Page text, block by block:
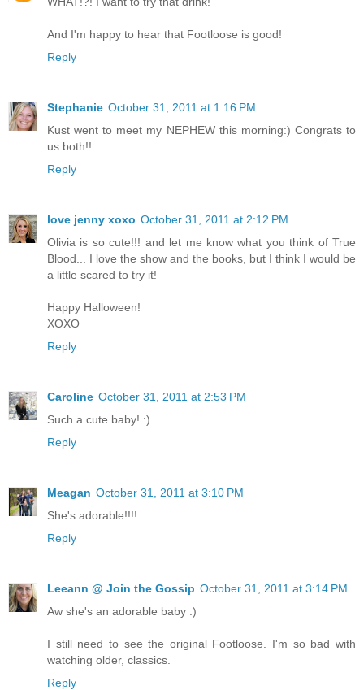
And I'm happy to hear that Footloose is good!
Reply
Stephanie October 31, 2011 at 1:16 PM
Kust went to meet my NEPHEW this morning:) Congrats to
us both!!
Reply
love jenny xoxo October 31, 2011 at 2:12 PM
Olivia is so cute!!! and let me know what you think of True
Blood... I love the show and the books, but I think I would be
a little scared to try it!
Happy Halloween!
XOXO
Reply
Caroline October 31, 2011 at 2:53 PM
Such a cute baby! :)
Reply
Meagan October 31, 2011 at 3:10 PM
She's adorable!!!!
Reply
Leeann @ Join the Gossip October 31, 2011 at 3:14 PM
Aw she's an adorable baby :)
I still need to see the original Footloose. I'm so bad with
watching older, classics.
Reply